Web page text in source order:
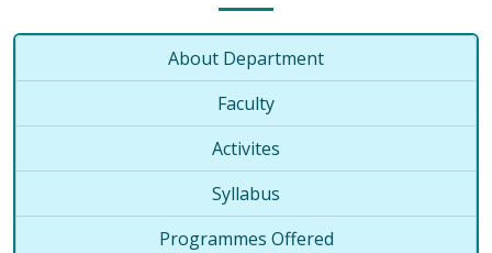
About Department
Faculty
Activites
Syllabus
Programmes Offered